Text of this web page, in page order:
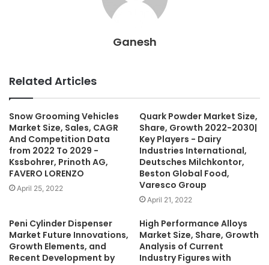
Ganesh
Related Articles
Snow Grooming Vehicles
Market Size, Sales, CAGR
And Competition Data
from 2022 To 2029 -
Kssbohrer, Prinoth AG,
FAVERO LORENZO
April 25, 2022
Quark Powder Market Size,
Share, Growth 2022-2030|
Key Players - Dairy
Industries International,
Deutsches Milchkontor,
Beston Global Food,
Varesco Group
April 21, 2022
Peni Cylinder Dispenser
Market Future Innovations,
Growth Elements, and
Recent Development by
High Performance Alloys
Market Size, Share, Growth
Analysis of Current
Industry Figures with